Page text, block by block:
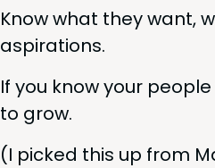
Know what they want,
aspirations.
If you know your
to grow.
(I picked this up from